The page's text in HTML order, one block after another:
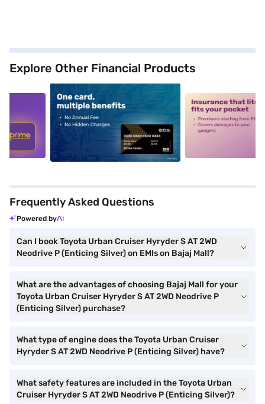
Explore Other Financial Products
alt1 alt2
Frequently Asked Questions
Powered by
Can I book Toyota Urban Cruiser Hyryder S AT 2WD
Neodrive P (Enticing Silver) on EMIs on Bajaj Mall?
What are the advantages of choosing Bajaj Mall for your
Toyota Urban Cruiser Hyryder S AT 2WD Neodrive P
(Enticing Silver) purchase?
What type of engine does the Toyota Urban Cruiser
Hyryder S AT 2WD Neodrive P (Enticing Silver) have?
What safety features are included in the Toyota Urban
Cruiser Hyryder S AT 2WD Neodrive P (Enticing Silver)?